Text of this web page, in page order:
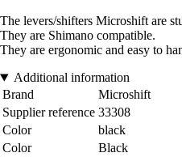
The levers/shifters Microshift are
They are Shimano compatible.
They are ergonomic and easy to
Additional information
Brand
Microshift
Supplier reference 33308
Color
black
Color
Black